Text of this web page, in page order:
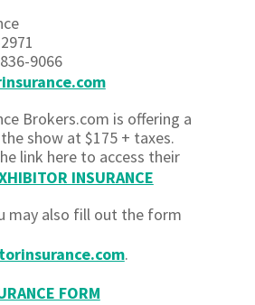
9066
Brokers.com is offering a
show at $175 + taxes.
link here to access their
INSURANCE
may also fill out the form
.
FORM